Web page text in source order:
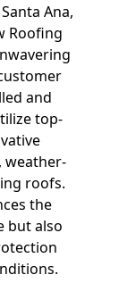
Ana,
Roofing
and
top-
weather-
roofs.
the
but also